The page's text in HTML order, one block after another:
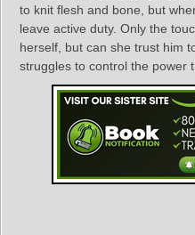
to knit flesh and bone, but
leave active duty. Only the
herself, but can she trust him
struggles to control the power